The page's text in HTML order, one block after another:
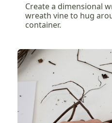
Create a dimensional
wreath vine to hug
container.